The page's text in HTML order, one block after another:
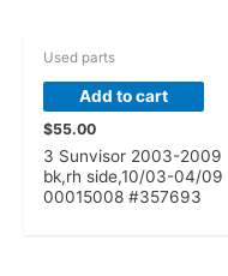
Used parts
Add to cart
$55.00
3 Sunvisor 2003-2009
bk,rh side,10/03-04/09
00015008 #357693